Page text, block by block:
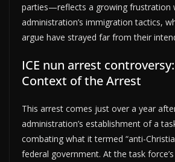
parties—reflects a growing frustration
administration’s immigration tactics,
argue have strayed far from their
ICE nun arrest
Context of the Arrest
This arrest comes just over a year
administration’s establishment of a
combating what it termed “anti-
federal government. At the task